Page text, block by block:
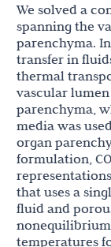
We solved a
spanning the
parenchyma.
transfer in
thermal
vascular
parenchyma,
media was
organ
formulation,
that uses a
fluid and
nonequilibrium
temperatures